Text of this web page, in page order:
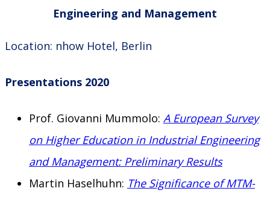
Engineering and Management
Location: nhow Hotel, Berlin
Presentations 2020
Prof. Giovanni Mummolo: A European Survey
on Higher Education in Industrial Engineering
and Management: Preliminary Results
Martin Haselhuhn: The Significance of MTM-